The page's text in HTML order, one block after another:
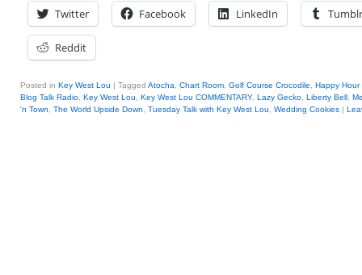
Twitter Facebook LinkedIn Tumblr
Reddit
Posted in Key West Lou | Tagged Atocha Chart Room Golf Course Crocodile
Happy Hour
Blog Talk Radio Key West Lou Key West Lou COMMENTARY, Lazy Gecko Liberty Bell
'n Town
The World Upside Down Tuesday Talk with Key West Lou Wedding Cookies |